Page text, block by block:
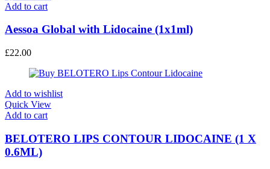
Add to cart
Aessoa Global with Lidocaine (1x1ml)
£22.00
Add to wishlist
Quick View
Add to cart
BELOTERO LIPS CONTOUR LIDOCAINE (1 X
0.6ML)